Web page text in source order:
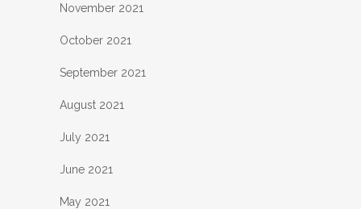
November 2021
October 2021
September 2021
August 2021
July 2021
June 2021
May 2021